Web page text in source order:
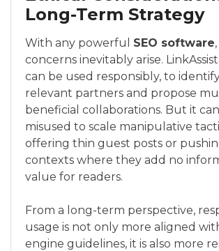
Long-Term Strategy
With any powerful SEO software
concerns inevitably arise.
can be used responsibly, to
relevant partners and propose
beneficial collaborations. But it
misused to scale manipulative
offering thin guest posts or
contexts where they add no
value for readers.
From a long-term perspective,
usage is not only more aligned
engine guidelines, it is also more